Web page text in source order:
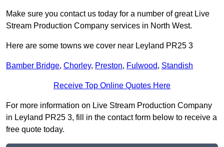
Make sure you contact us today for a number of great Live
Stream Production Company services in North West.
Here are some towns we cover near Leyland PR25 3
Bamber Bridge, Chorley, Preston, Fulwood, Standish
Receive Top Online Quotes Here
For more information on Live Stream Production Company
in Leyland PR25 3, fill in the contact form below to receive a
free quote today.